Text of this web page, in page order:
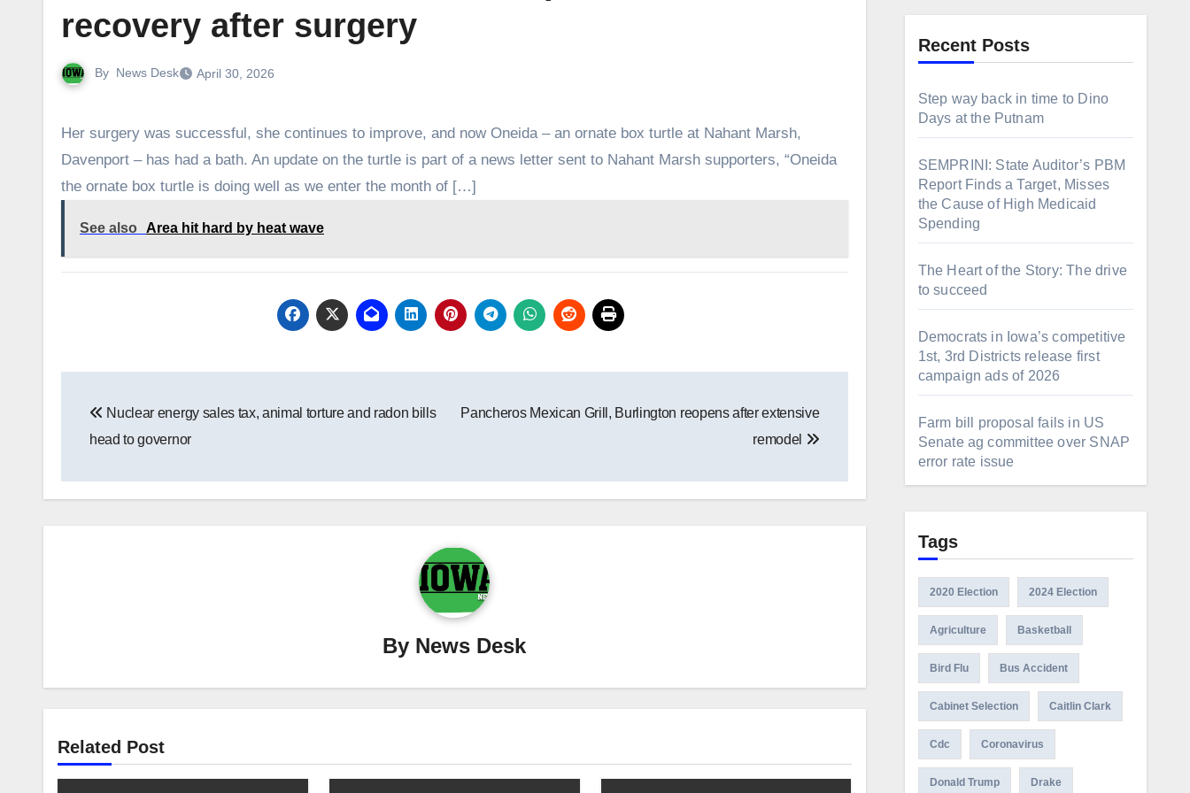
recovery after surgery
By News Desk April 30, 2026
Her surgery was successful, she continues to improve, and now Oneida – an ornate box turtle at Nahant Marsh,
Davenport – has had a bath. An update on the turtle is part of a news letter sent to Nahant Marsh supporters, “Oneida
the ornate box turtle is doing well as we enter the month of […]
See also Area hit hard by heat wave
navigation
Nuclear energy sales tax, animal torture and radon bills
head to governor
Pancheros Mexican Grill, Burlington reopens after extensive
remodel
By News Desk
Related Post
Recent Posts
Step way back in time to Dino
Days at the Putnam
SEMPRINI: State Auditor’s PBM
Report Finds a Target, Misses
the Cause of High Medicaid
Spending
The Heart of the Story: The drive
to succeed
Democrats in Iowa’s competitive
1st, 3rd Districts release first
campaign ads of 2026
Farm bill proposal fails in US
Senate ag committee over SNAP
error rate issue
Tags
2020 Election 2024 Election
Agriculture Basketball
Bird Flu Bus Accident
Cabinet Selection Caitlin Clark
Cdc Coronavirus
Donald Trump Drake